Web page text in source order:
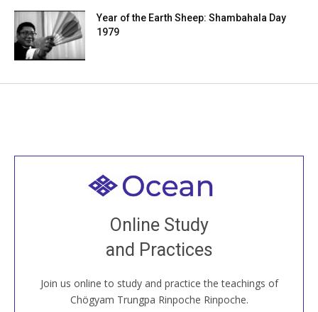
Year of the Earth Sheep: Shambahala Day
1979
Online Study
and Practices
Join us online to study and practice the teachings of
Chögyam Trungpa Rinpoche Rinpoche.
Welcome to all
Join recorded and live classes, come to our Open
House, practice with new and old sangha members
around the world...
JOIN US ONLINE